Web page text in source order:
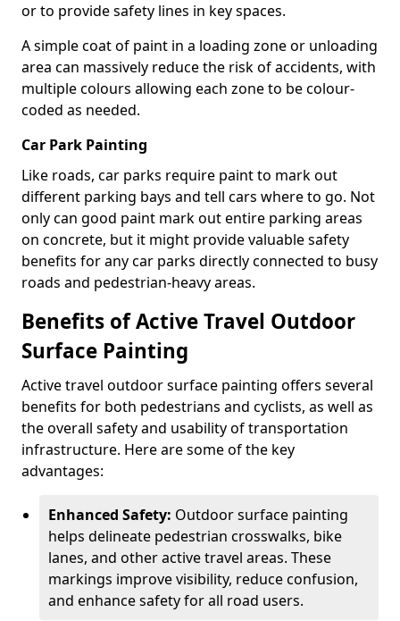
or to provide safety lines in key spaces.
A simple coat of paint in a loading zone or unloading
area can massively reduce the risk of accidents, with
multiple colours allowing each zone to be colour-
coded as needed.
Car Park Painting
Like roads, car parks require paint to mark out
different parking bays and tell cars where to go. Not
only can good paint mark out entire parking areas
on concrete, but it might provide valuable safety
benefits for any car parks directly connected to busy
roads and pedestrian-heavy areas.
Benefits of Active Travel Outdoor
Surface Painting
Active travel outdoor surface painting offers several
benefits for both pedestrians and cyclists, as well as
the overall safety and usability of transportation
infrastructure. Here are some of the key
advantages:
Enhanced Safety: Outdoor surface painting
helps delineate pedestrian crosswalks, bike
lanes, and other active travel areas. These
markings improve visibility, reduce confusion,
and enhance safety for all road users.